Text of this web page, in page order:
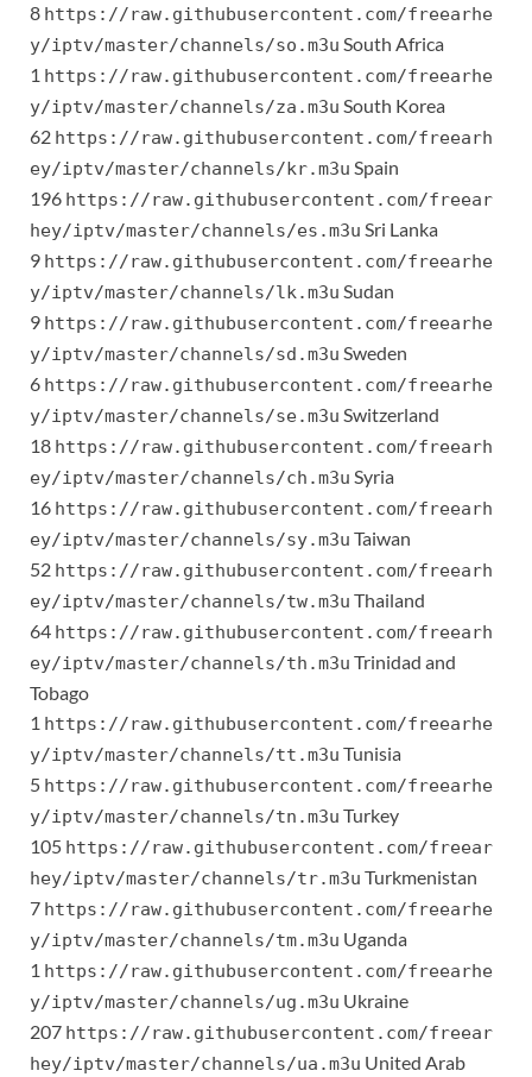
8 https://raw.githubusercontent.com/freearhe
y/iptv/master/channels/so.m3u South Africa
1 https://raw.githubusercontent.com/freearhe
y/iptv/master/channels/za.m3u South Korea
62 https://raw.githubusercontent.com/freearh
ey/iptv/master/channels/kr.m3u Spain
196 https://raw.githubusercontent.com/freear
hey/iptv/master/channels/es.m3u Sri Lanka
9 https://raw.githubusercontent.com/freearhe
y/iptv/master/channels/lk.m3u Sudan
9 https://raw.githubusercontent.com/freearhe
y/iptv/master/channels/sd.m3u Sweden
6 https://raw.githubusercontent.com/freearhe
y/iptv/master/channels/se.m3u Switzerland
18 https://raw.githubusercontent.com/freearh
ey/iptv/master/channels/ch.m3u Syria
16 https://raw.githubusercontent.com/freearh
ey/iptv/master/channels/sy.m3u Taiwan
52 https://raw.githubusercontent.com/freearh
ey/iptv/master/channels/tw.m3u Thailand
64 https://raw.githubusercontent.com/freearh
ey/iptv/master/channels/th.m3u Trinidad and
Tobago
1 https://raw.githubusercontent.com/freearhe
y/iptv/master/channels/tt.m3u Tunisia
5 https://raw.githubusercontent.com/freearhe
y/iptv/master/channels/tn.m3u Turkey
105 https://raw.githubusercontent.com/freear
hey/iptv/master/channels/tr.m3u Turkmenistan
7 https://raw.githubusercontent.com/freearhe
y/iptv/master/channels/tm.m3u Uganda
1 https://raw.githubusercontent.com/freearhe
y/iptv/master/channels/ug.m3u Ukraine
207 https://raw.githubusercontent.com/freear
hey/iptv/master/channels/ua.m3u United Arab